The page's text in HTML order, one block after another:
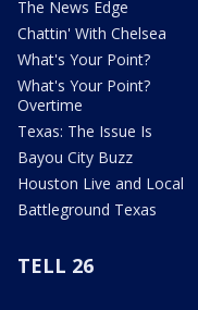
The News Edge
Chattin' With Chelsea
What's Your Point?
What's Your Point?
Overtime
Texas: The Issue Is
Bayou City Buzz
Houston Live and Local
Battleground Texas
TELL 26